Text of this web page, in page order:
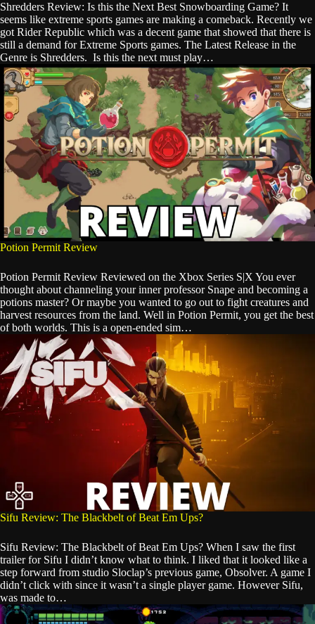
Shredders Review: Is this the Next Best Snowboarding Game? It
seems like extreme sports games are making a comeback. Recently we
got Rider Republic which was a decent game that showed that there is
still a demand for Extreme Sports games. The Latest Release in the
Genre is Shredders. Is this the next must play…
Potion Permit Review
Potion Permit Review Reviewed on the Xbox Series S|X You ever
thought about channeling your inner professor Snape and becoming a
potions master? Or maybe you wanted to go out to fight creatures and
harvest resources from the land. Well in Potion Permit, you get the best
of both worlds. This is a open-ended sim…
Sifu Review: The Blackbelt of Beat Em Ups?
Sifu Review: The Blackbelt of Beat Em Ups? When I saw the first
trailer for Sifu I didn’t know what to think. I liked that it looked like a
step forward from studio Sloclap’s previous game, Obsolver. A game I
didn’t click with since it wasn’t a single player game. However Sifu,
was made to…